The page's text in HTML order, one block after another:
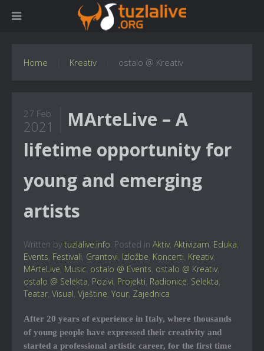
Home Kreativ ostalo @ Kreativ
27 Feb
2021
MArteLive – A
lifetime opportunity for
young and emerging
artists
Written by tuzlalive.info. Posted in Aktiv, Aktivizam, Eduka,
Events, Festivali, Grantovi, Izložbe, Koncerti, Kreativ,
MArteLive, Music, ostalo @ Events, ostalo @ Kreativ,
ostalo @ Selekta, Pozivi, Projekti, Radionice, Selekta,
Teatar, Visual, Vještine, Your, Zajednica
After 20 years of experience in Italy, where thousands
of young people have expressed their creativity and
started a professional artistic career, for the first time